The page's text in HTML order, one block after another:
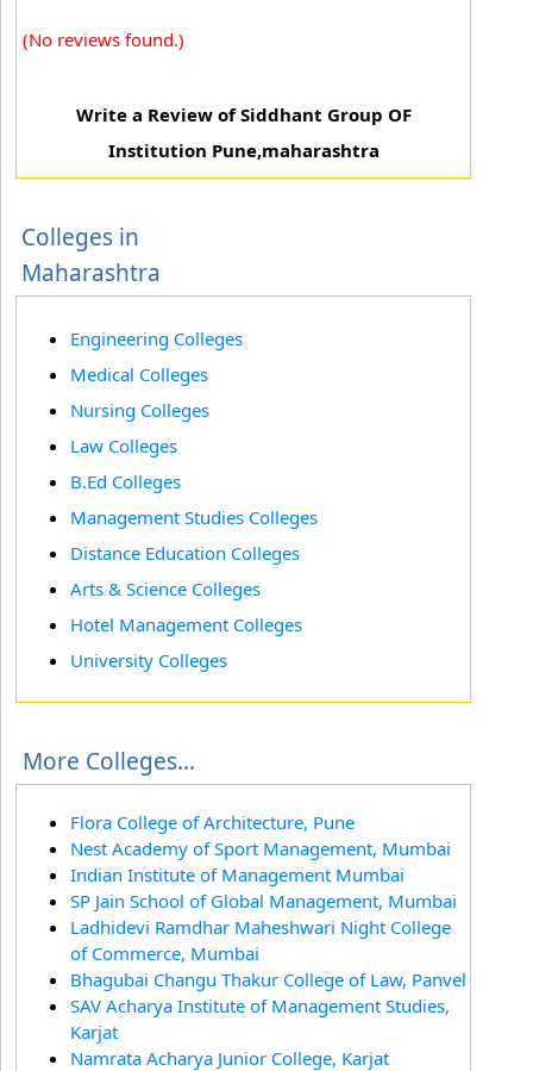
(No reviews found.)
Write a Review of Siddhant Group OF
Institution Pune,maharashtra
Colleges in
Maharashtra
Engineering Colleges
Medical Colleges
Nursing Colleges
Law Colleges
B.Ed Colleges
Management Studies Colleges
Distance Education Colleges
Arts & Science Colleges
Hotel Management Colleges
University Colleges
More Colleges...
Flora College of Architecture, Pune
Nest Academy of Sport Management, Mumbai
Indian Institute of Management Mumbai
SP Jain School of Global Management, Mumbai
Ladhidevi Ramdhar Maheshwari Night College
of Commerce, Mumbai
Bhagubai Changu Thakur College of Law, Panvel
SAV Acharya Institute of Management Studies,
Karjat
Namrata Acharya Junior College, Karjat